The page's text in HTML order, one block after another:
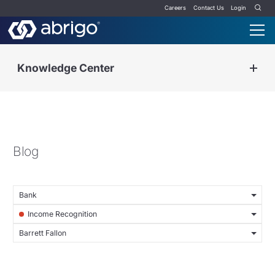
Careers Contact Us Login
Knowledge Center
Blog
Bank
Income Recognition
Barrett Fallon